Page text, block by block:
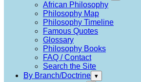
African Philosophy
Philosophy Map
Philosophy Timeline
Famous Quotes
Glossary
Philosophy Books
FAQ / Contact
Search the Site
By Branch/Doctrine ▾